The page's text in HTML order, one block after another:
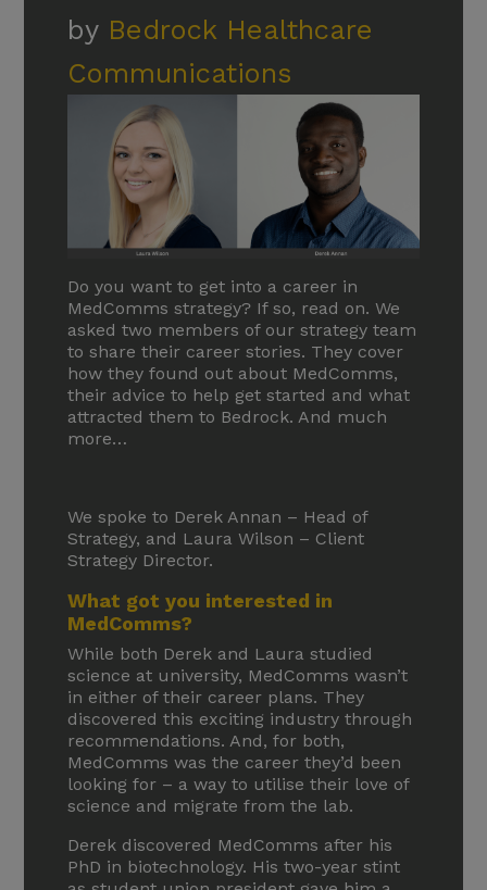
by Bedrock Healthcare
Communications
Do you want to get into a career in
MedComms strategy? If so, read on. We
asked two members of our strategy team
to share their career stories. They cover
how they found out about MedComms,
their advice to help get started and what
attracted them to Bedrock. And much
more…
We spoke to Derek Annan – Head of
Strategy, and Laura Wilson – Client
Strategy Director.
What got you interested in
MedComms?
While both Derek and Laura studied
science at university, MedComms wasn’t
in either of their career plans. They
discovered this exciting industry through
recommendations. And, for both,
MedComms was the career they’d been
looking for – a way to utilise their love of
science and migrate from the lab.
Derek discovered MedComms after his
PhD in biotechnology. His two-year stint